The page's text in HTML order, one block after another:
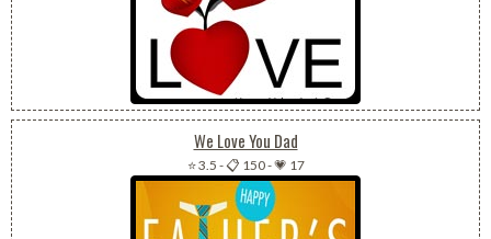
We Love You Dad
⭐ 3.5 -📋 150-💗 17